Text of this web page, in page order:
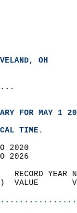
OH
FOR MAY 1
TIME.
2020
2026
RECORD
VALUE